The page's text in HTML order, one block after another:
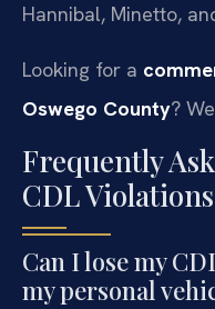
Hannibal, Minetto,
Looking for a
Oswego County?
Frequently
CDL
Can I lose my
my personal